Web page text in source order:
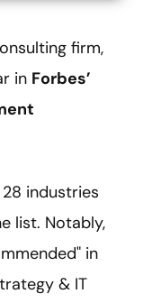
firm,
in Forbes’
industries
list. Notably,
in
& IT